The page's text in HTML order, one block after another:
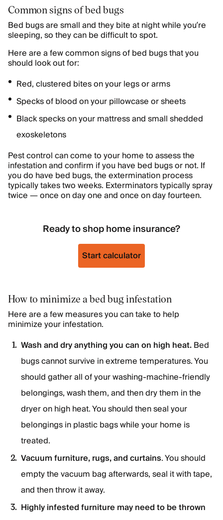
Common signs of bed bugs
Bed bugs are small and they bite at night while you’re
sleeping, so they can be difficult to spot.
Here are a few common signs of bed bugs that you
should look out for:
Red, clustered bites on your legs or arms
Specks of blood on your pillowcase or sheets
Black specks on your mattress and small shedded
exoskeletons
Pest control can come to your home to assess the
infestation and confirm if you have bed bugs or not. If
you do have bed bugs, the extermination process
typically takes two weeks. Exterminators typically spray
twice — once on day one and once on day fourteen.
Ready to shop home insurance?
Start calculator
How to minimize a bed bug infestation
Here are a few measures you can take to help
minimize your infestation.
Wash and dry anything you can on high heat.Bed
bugs cannot survive in extreme temperatures. You
should gather all of your washing-machine-friendly
belongings, wash them, and then dry them in the
dryer on high heat. You should then seal your
belongings in plastic bags while your home is
treated.
Vacuum furniture, rugs, and curtains. You should
empty the vacuum bag afterwards, seal it with tape,
and then throw it away.
Highly infested furniture may need to be thrown